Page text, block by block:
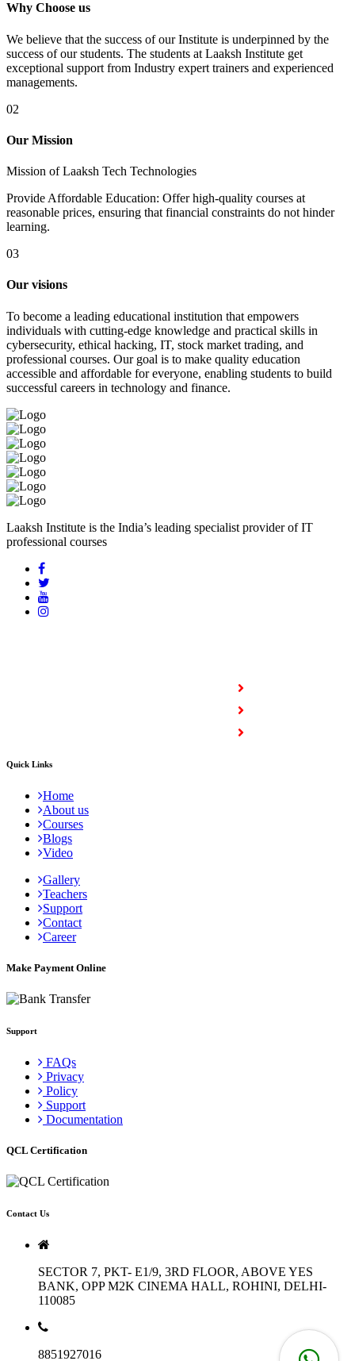
Why Choose us
We believe that the success of our Institute is underpinned by the
success of our students. The students at Laaksh Institute get
exceptional support from Industry expert trainers and experienced
managements.
02
Our Mission
Mission of Laaksh Tech Technologies
Provide Affordable Education: Offer high-quality courses at
reasonable prices, ensuring that financial constraints do not hinder
learning.
03
Our visions
To become a leading educational institution that empowers
individuals with cutting-edge knowledge and practical skills in
cybersecurity, ethical hacking, IT, stock market trading, and
professional courses. Our goal is to make quality education
accessible and affordable for everyone, enabling students to build
successful careers in technology and finance.
Laaksh Institute is the India’s leading specialist provider of IT
professional courses
Quick Links
Home
About us
Courses
Blogs
Video
Gallery
Teachers
Support
Contact
Career
Make Payment Online
Support
FAQs
Privacy
Policy
Support
Documentation
QCL Certification
Contact Us
SECTOR 7, PKT- E1/9, 3RD FLOOR, ABOVE YES
BANK, OPP M2K CINEMA HALL, ROHINI, DELHI-
110085
8851927016